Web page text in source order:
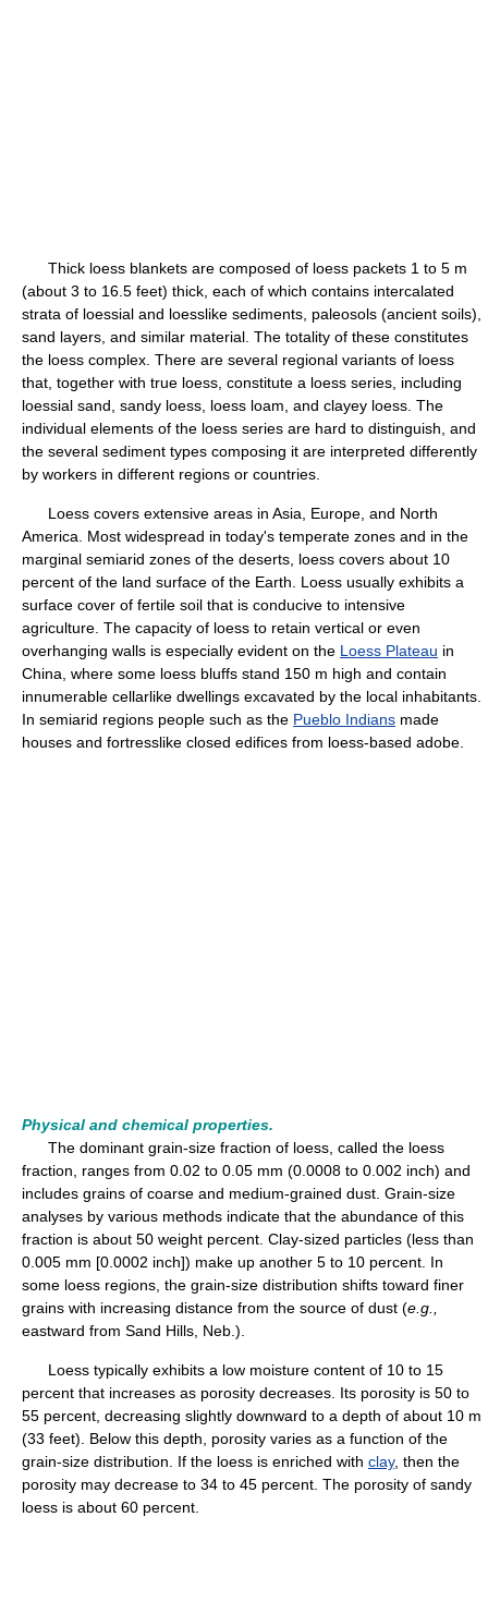
Thick loess blankets are composed of loess packets 1 to 5 m
(about 3 to 16.5 feet) thick, each of which contains intercalated
strata of loessial and loesslike sediments, paleosols (ancient soils),
sand layers, and similar material. The totality of these constitutes
the loess complex. There are several regional variants of loess
that, together with true loess, constitute a loess series, including
loessial sand, sandy loess, loess loam, and clayey loess. The
individual elements of the loess series are hard to distinguish, and
the several sediment types composing it are interpreted differently
by workers in different regions or countries.
Loess covers extensive areas in Asia, Europe, and North
America. Most widespread in today's temperate zones and in the
marginal semiarid zones of the deserts, loess covers about 10
percent of the land surface of the Earth. Loess usually exhibits a
surface cover of fertile soil that is conducive to intensive
agriculture. The capacity of loess to retain vertical or even
overhanging walls is especially evident on the Loess Plateau in
China, where some loess bluffs stand 150 m high and contain
innumerable cellarlike dwellings excavated by the local inhabitants.
In semiarid regions people such as the Pueblo Indians made
houses and fortresslike closed edifices from loess-based adobe.
Physical and chemical properties.
The dominant grain-size fraction of loess, called the loess
fraction, ranges from 0.02 to 0.05 mm (0.0008 to 0.002 inch) and
includes grains of coarse and medium-grained dust. Grain-size
analyses by various methods indicate that the abundance of this
fraction is about 50 weight percent. Clay-sized particles (less than
0.005 mm [0.0002 inch]) make up another 5 to 10 percent. In
some loess regions, the grain-size distribution shifts toward finer
grains with increasing distance from the source of dust (e.g.,
eastward from Sand Hills, Neb.).
Loess typically exhibits a low moisture content of 10 to 15
percent that increases as porosity decreases. Its porosity is 50 to
55 percent, decreasing slightly downward to a depth of about 10 m
(33 feet). Below this depth, porosity varies as a function of the
grain-size distribution. If the loess is enriched with clay, then the
porosity may decrease to 34 to 45 percent. The porosity of sandy
loess is about 60 percent.